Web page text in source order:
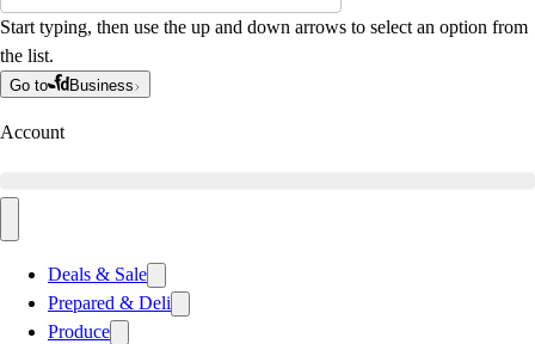
Start typing, then use the up and down arrows to select an option from
the list.
Go to Business
Account
Deals & Sale
Prepared & Deli
Produce